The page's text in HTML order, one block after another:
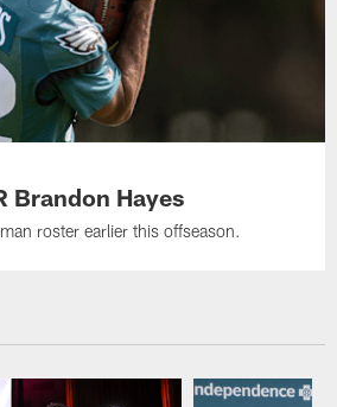
Brandon Hayes
roster earlier this offseason.